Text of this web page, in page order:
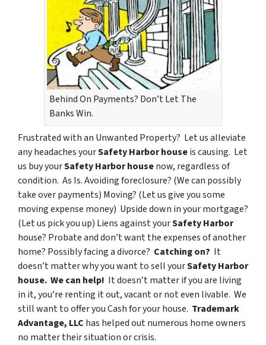
Behind On Payments? Don’t Let The
Banks Win.
Frustrated with an Unwanted Property? Let us alleviate
any headaches yourSafety Harbor houseis causing. Let
us buy yourSafety Harbor housenow, regardless of
condition. As Is.Avoiding foreclosure? (We can possibly
take over payments) Moving? (Let us give you some
moving expense money) Upside down in your mortgage?
(Let us pick you up) Liensagainst yourSafety Harbor
house? Probateand don’t want the expenses of another
home? Possibly facing a divorce? Catching on? It
doesn’t matter why you want to sell yourSafety Harbor
house. We can help! It doesn’t matter if you are living
in it, you’re renting it out,vacantornot even livable. We
still want to offer you Cash for your house. Trademark
Advantage, LLC has helped out numerous home owners
no matter their situation or crisis.